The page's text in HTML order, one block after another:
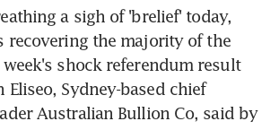
a sigh of 'brelief' today,
recovering the majority of the
shock referendum result
Eliseo, Sydney-based chief
Australian Bullion Co, said by